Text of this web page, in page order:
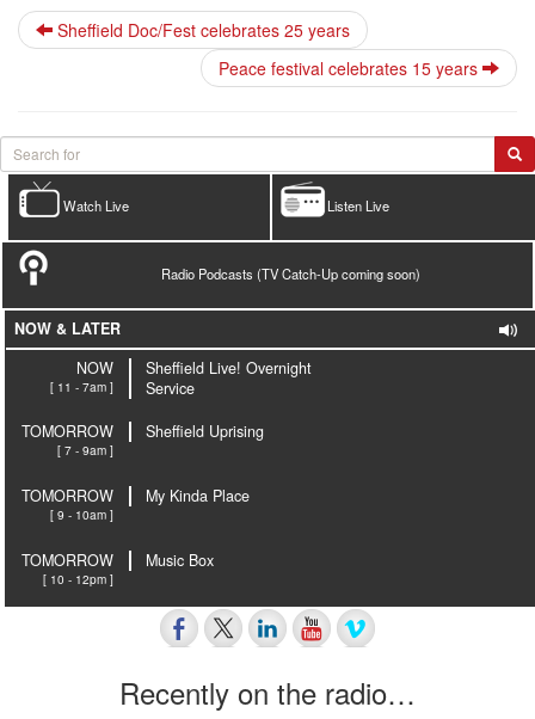
Sheffield Doc/Fest celebrates 25 years
Peace festival celebrates 15 years
Listen Live
Watch Live
Radio Podcasts (TV Catch-Up coming soon)
NOW & LATER
NOW
[ 11 - 7am ]
Sheffield Live! Overnight
Service
TOMORROW
[ 7 - 9am ]
Sheffield Uprising
TOMORROW
[ 9 - 10am ]
My Kinda Place
TOMORROW
[ 10 - 12pm ]
Music Box
Recently on the radio…